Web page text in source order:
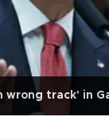
wrong track' in